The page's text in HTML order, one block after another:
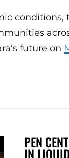
conditions,
future on
PEN
IN